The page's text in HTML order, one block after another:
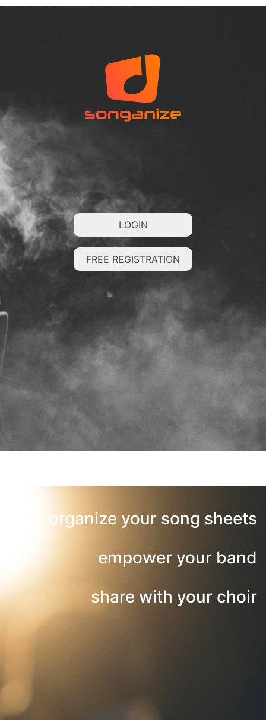
LOGIN
FREE REGISTRATION
organize your song sheets
empower your band
share with your choir